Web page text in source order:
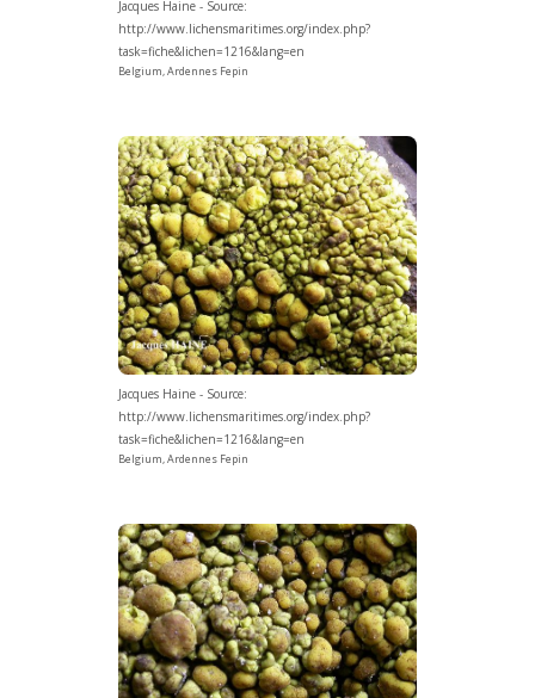
Jacques Haine - Source:
http://www.lichensmaritimes.org/index.php?
task=fiche&lichen=1216&lang=en
Belgium, Ardennes Fepin
Jacques Haine - Source:
http://www.lichensmaritimes.org/index.php?
task=fiche&lichen=1216&lang=en
Belgium, Ardennes Fepin